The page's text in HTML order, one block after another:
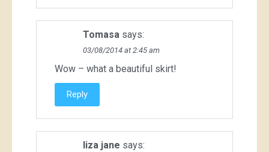
Tomasa says:
03/08/2014 at 2:45 am
Wow – what a beautiful skirt!
Reply
liza jane says: